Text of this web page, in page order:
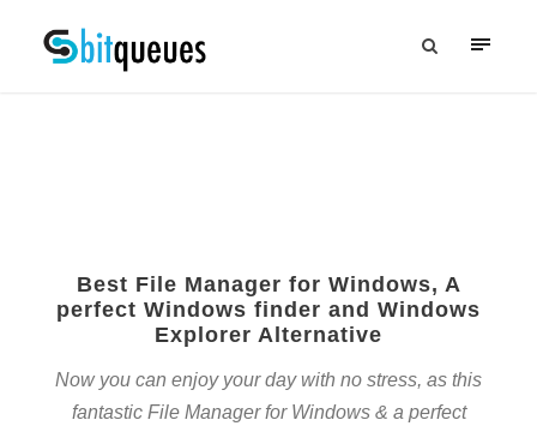
Best File Manager for Windows, A
perfect Windows finder and Windows
Explorer Alternative
Now you can enjoy your day with no stress, as this
fantastic File Manager for Windows & a perfect